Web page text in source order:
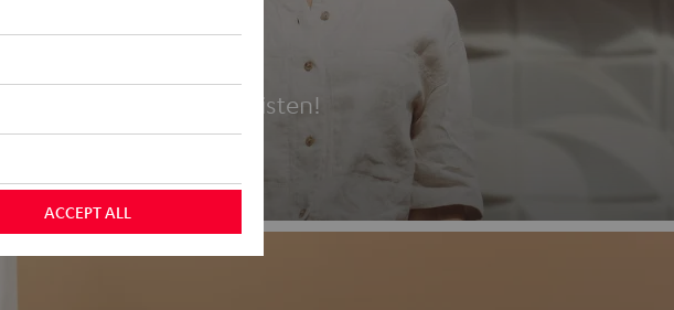
Headphones
Experience love at first listen!
ACCEPT ALL